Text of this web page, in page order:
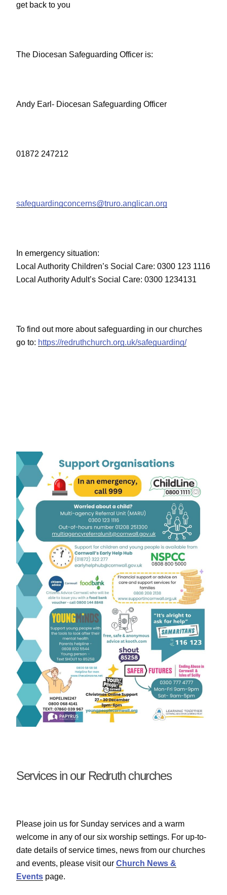
get back to you
The Diocesan Safeguarding Officer is:
Andy Earl- Diocesan Safeguarding Officer
01872 247212
safeguardingconcerns@truro.anglican.org
In emergency situation:
Local Authority Children’s Social Care: 0300 123 1116
Local Authority Adult’s Social Care: 0300 1234131
To find out more about safeguarding in our churches
go to: https://redruthchurch.org.uk/safeguarding/
Services in our Redruth churches
Please join us for Sunday services and a warm
welcome in any of our six worship settings. For up-to-
date details of service times, news from our churches
and events, please visit our Church News &
Events page.